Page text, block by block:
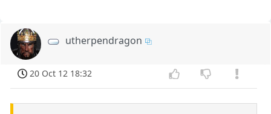
utherpendragon
20 Oct 12 18:32